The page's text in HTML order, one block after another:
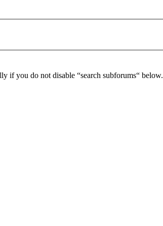
if you do not disable “search subforums“ below.